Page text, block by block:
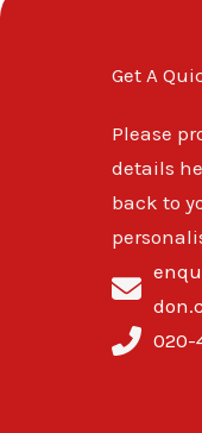
Get A
Please
details
back to
020-